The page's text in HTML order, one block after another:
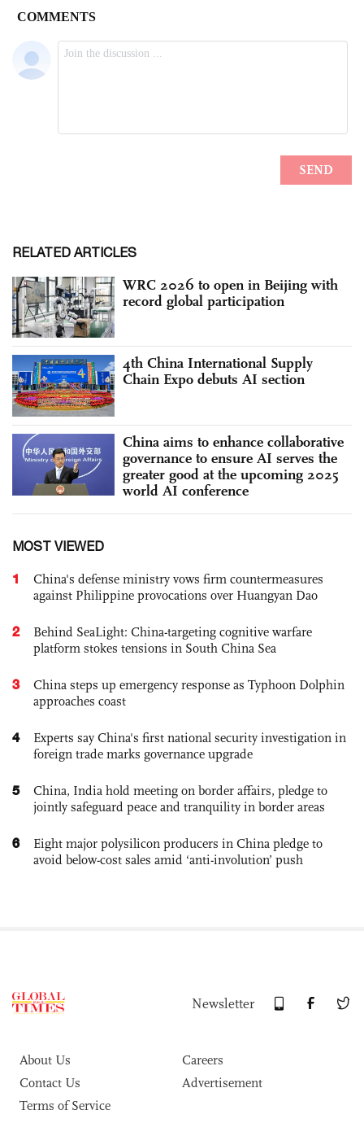
RELATED ARTICLES
WRC 2026 to open in Beijing with
record global participation
4th China International Supply
Chain Expo debuts AI section
China aims to enhance collaborative
governance to ensure AI serves the
greater good at the upcoming 2025
world AI conference
MOST VIEWED
1
China's defense ministry vows firm countermeasures
against Philippine provocations over Huangyan Dao
2
Behind SeaLight: China-targeting cognitive warfare
platform stokes tensions in South China Sea
3
China steps up emergency response as Typhoon Dolphin
approaches coast
4
Experts say China's first national security investigation in
foreign trade marks governance upgrade
5
China, India hold meeting on border affairs, pledge to
jointly safeguard peace and tranquility in border areas
6
Eight major polysilicon producers in China pledge to
avoid below-cost sales amid ‘anti-involution’ push
Newsletter
About Us
Careers
Contact Us
Advertisement
Terms of Service